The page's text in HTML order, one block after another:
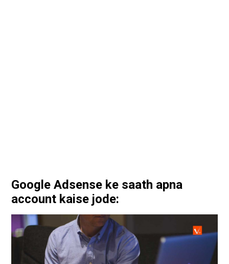
Google Adsense ke saath apna
account kaise jode: